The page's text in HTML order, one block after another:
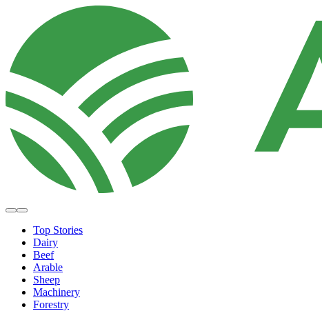
Top Stories
Dairy
Beef
Arable
Sheep
Machinery
Forestry